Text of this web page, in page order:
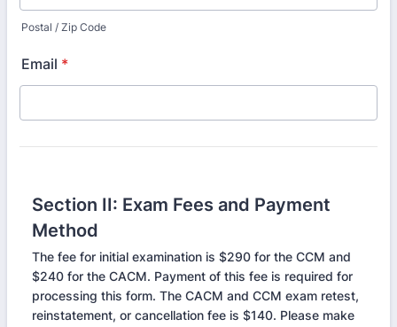
Postal / Zip Code
Email *
Section II: Exam Fees and Payment
Method
The fee for initial examination is $290 for the CCM and
$240 for the CACM. Payment of this fee is required for
processing this form. The CACM and CCM exam retest,
reinstatement, or cancellation fee is $140. Please make